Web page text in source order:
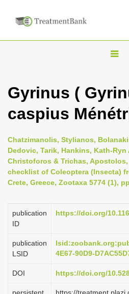
T
g
l
n
a
v
i
a
o
Gyrinus (
caspius
Chatzimanolis, Stylianos,
Dedovic, Tarik, Hankins, Kath-Ryn
Christoforos & Trichas,
checklist of Coleoptera (Insecta)
Crete, Greece, Zootaxa 5774 (1),
publication
ID
https://doi.org/
publication
LSID
4E67-90D9-
DOI https://doi.org/